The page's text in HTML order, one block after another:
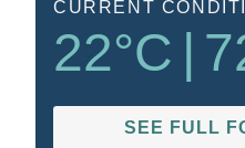
CURRENT
22°C
SEE FULL